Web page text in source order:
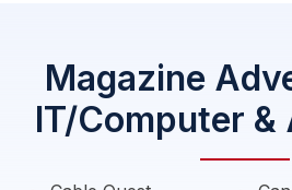
Magazine
IT/Computer &